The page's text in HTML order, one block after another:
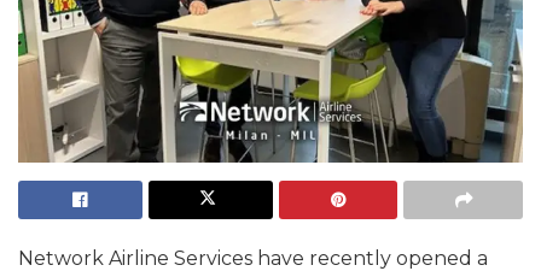
Network Airline Services have recently opened a